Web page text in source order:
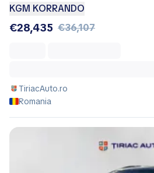
KGM KORRANDO
€28,435 €36,107
TiriacAuto.ro
Romania